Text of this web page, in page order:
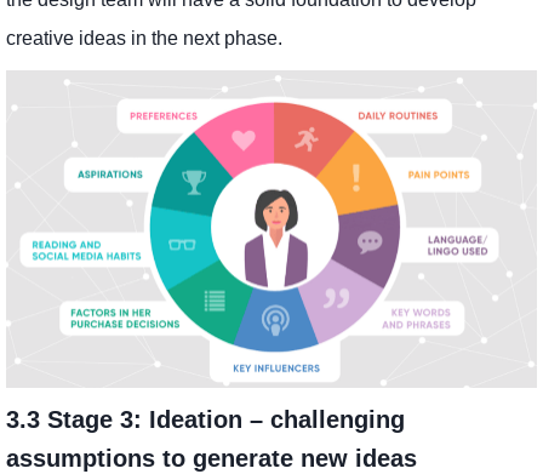
creative ideas in the next phase.
3.3 Stage 3: Ideation – challenging
assumptions to generate new ideas